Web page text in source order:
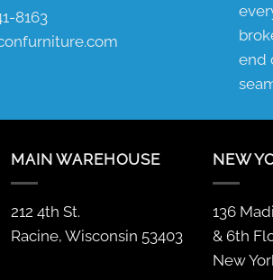
8163
end
MAIN WAREHOUSE
212 4th St.
Racine, Wisconsin 53403
NEW
136
& 6th
New